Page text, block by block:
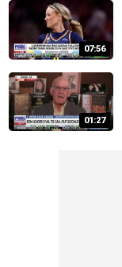
07:56
01:27